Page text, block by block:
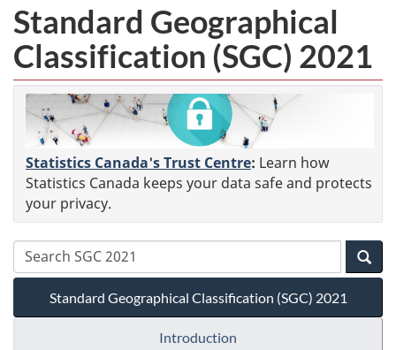
Standard Geographical
Classification (SGC) 2021
Statistics Canada's Trust Centre: Learn how
Statistics Canada keeps your data safe and protects
your privacy.
Standard Geographical Classification (SGC) 2021
Introduction